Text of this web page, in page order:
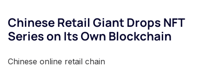
Chinese Retail Giant Drops NFT
Series on Its Own Blockchain
Chinese online retail chain